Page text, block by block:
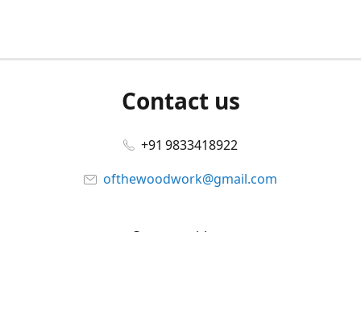
Contact us
+91 9833418922
ofthewoodwork@gmail.com
Connect with us